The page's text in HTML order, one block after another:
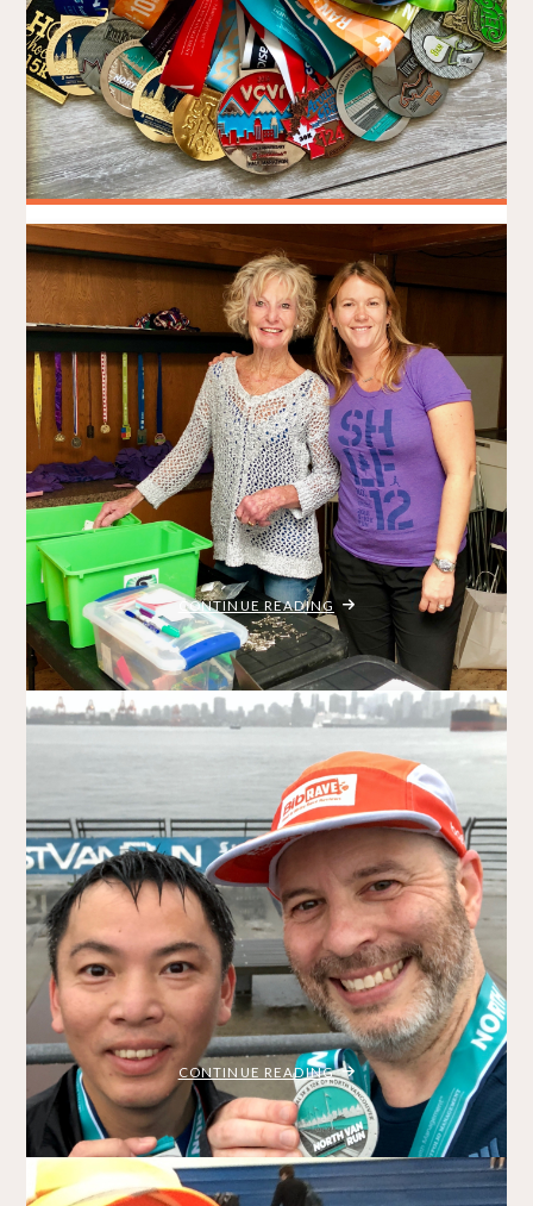
Best (and Worst) of 2018
BRADLEY ON THE RUN
DECEMBER 31, 2018
MY STORY/REVIEWS
ITEMPROP="DISCUSSIONURL"2 COMMENTS
Coming up with fresh content for a blog post can often be a
challenge. When running lots of races, sure, I have heaps of
things to talk about. But as 2018 comes to a close, I realize
that I’ve been pretty quiet the past few weeks. And that’s OK.
Things …
CONTINUE READING"BEST
(AND
WORST)
OF
2018"
SHLF Run 2018 – Best One Yet!
NOVEMBER 4, 2018
MY STORY/RACE REPORTS
Whenever I mention to people that I’m running the SHLF
Run, I get a lot of funny looks. “Shelf run?” they ask
questioningly. “It’s an acronym,” I explain – an event hosted
by the Strachan Hartley Legacy Foundation. The SHLF Run
2018 was my third (and favourite) time running the …
CONTINUE READING"SHLF
RUN
2018
–
BEST